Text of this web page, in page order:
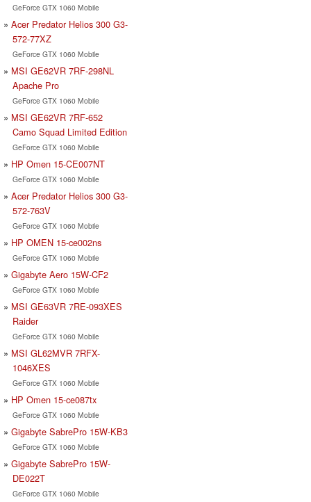
GeForce GTX 1060 Mobile
Acer Predator Helios 300 G3-
572-77XZ
GeForce GTX 1060 Mobile
MSI GE62VR 7RF-298NL
Apache Pro
GeForce GTX 1060 Mobile
MSI GE62VR 7RF-652
Camo Squad Limited Edition
GeForce GTX 1060 Mobile
HP Omen 15-CE007NT
GeForce GTX 1060 Mobile
Acer Predator Helios 300 G3-
572-763V
GeForce GTX 1060 Mobile
HP OMEN 15-ce002ns
GeForce GTX 1060 Mobile
Gigabyte Aero 15W-CF2
GeForce GTX 1060 Mobile
MSI GE63VR 7RE-093XES
Raider
GeForce GTX 1060 Mobile
MSI GL62MVR 7RFX-
1046XES
GeForce GTX 1060 Mobile
HP Omen 15-ce087tx
GeForce GTX 1060 Mobile
Gigabyte SabrePro 15W-KB3
GeForce GTX 1060 Mobile
Gigabyte SabrePro 15W-
DE022T
GeForce GTX 1060 Mobile